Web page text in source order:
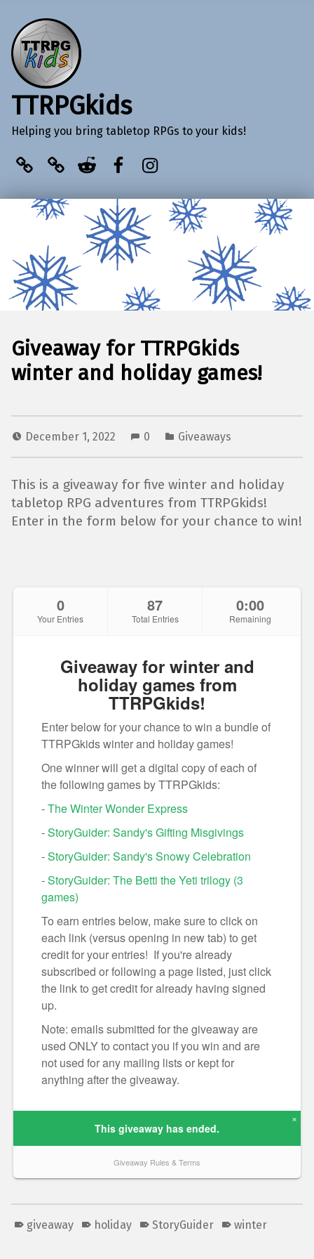
TTRPGkids
Helping you bring tabletop RPGs to your kids!
Giveaway for TTRPGkids
winter and holiday games!
December 1, 2022 0 Giveaways
This is a giveaway for five winter and holiday
tabletop RPG adventures from TTRPGkids!
Enter in the form below for your chance to win!
giveaway holiday StoryGuider winter